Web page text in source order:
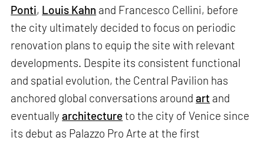
Ponti, Louis Kahn and Francesco Cellini, before
the city ultimately decided to focus on periodic
renovation plans to equip the site with relevant
developments. Despite its consistent functional
and spatial evolution, the Central Pavilion has
anchored global conversations aroundart and
eventuallyarchitectureto the city of Venice since
its debut as Palazzo Pro Arte at the first